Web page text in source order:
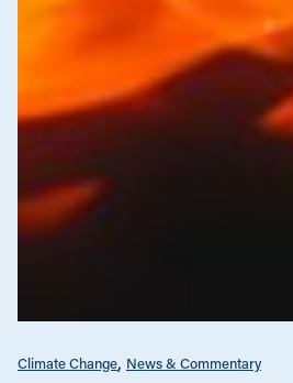
Climate Change News & Commentary